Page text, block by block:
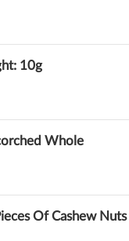
10g
Whole
Of Cashew Nuts